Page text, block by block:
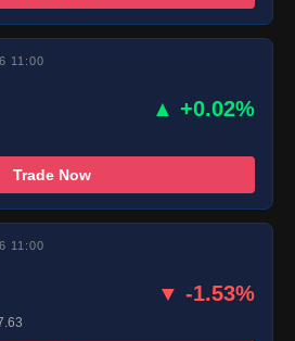
11:00
▲ +0.02%
Trade Now
11:00
▼ -1.53%